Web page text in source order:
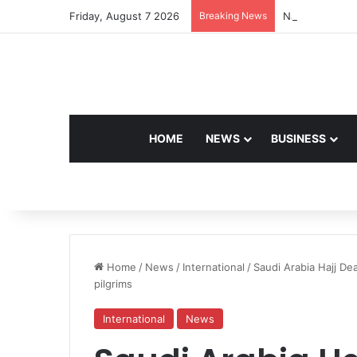
Friday, August 7 2026 Breaking News Navdeep
HOME NEWS BUSINESS
Home / News / International / Saudi Arabia Hajj
pilgrims
International News